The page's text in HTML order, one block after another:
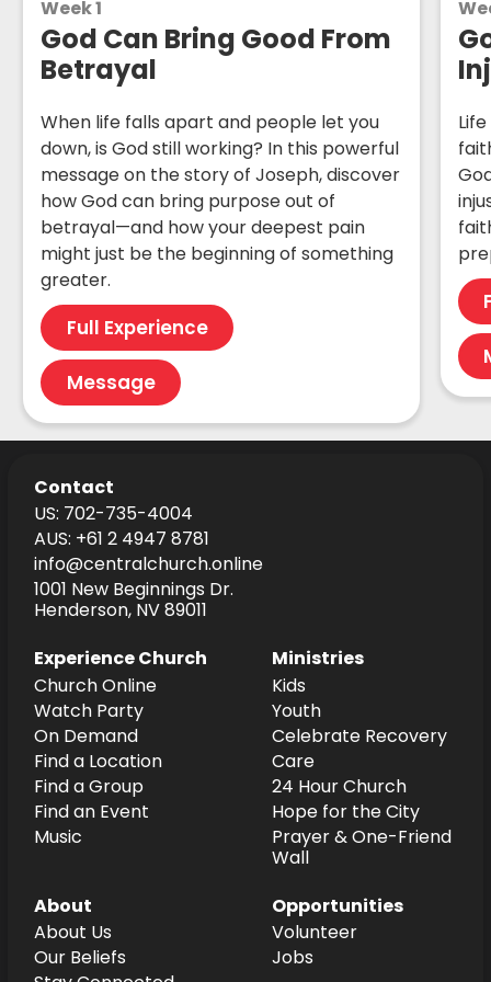
Week 1
God Can Bring Good From
Betrayal
When life falls apart and people let you
down, is God still working? In this powerful
message on the story of Joseph, discover
how God can bring purpose out of
betrayal—and how your deepest pain
might just be the beginning of something
greater.
Full Experience
Message
Contact
US: 702-735-4004
AUS: +61 2 4947 8781
info@centralchurch.online
1001 New Beginnings Dr.
Henderson, NV 89011
Experience Church
Church Online
Watch Party
On Demand
Find a Location
Find a Group
Find an Event
Music
Ministries
Kids
Youth
Celebrate Recovery
Care
24 Hour Church
Hope for the City
Prayer & One-Friend
Wall
About
About Us
Our Beliefs
Opportunities
Volunteer
Jobs